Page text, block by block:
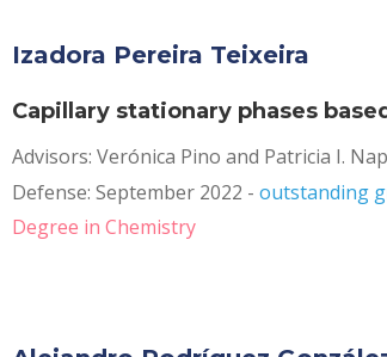
Izadora Pereira Teixeira
Capillary stationary phases
Advisors: Verónica Pino and Patricia I.
Defense: September 2022 - outstanding
Degree in Chemistry